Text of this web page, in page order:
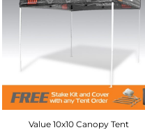
Value 10x10 Canopy Tent